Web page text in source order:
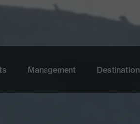
Management Destination